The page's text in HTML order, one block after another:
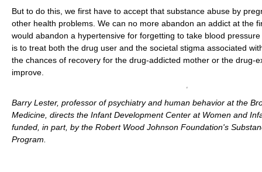
But to do this, we first have to accept that substance abuse by
other health problems. We can no more abandon an addict at the
would abandon a hypertensive for forgetting to take blood
is to treat both the drug user and the societal stigma associated
the chances of recovery for the drug-addicted mother or the drug-
improve.
Barry Lester, professor of psychiatry and human behavior at the
Medicine, directs the Infant Development Center at Women and
funded, in part, by the Robert Wood Johnson Foundation's
Program.